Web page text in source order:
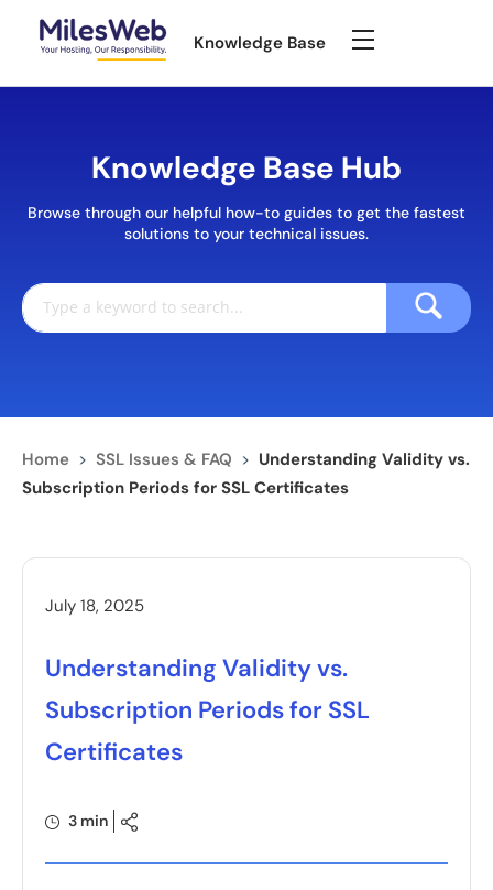
Knowledge Base
Knowledge Base Hub
Browse through our helpful how-to guides to get the fastest
solutions to your technical issues.
Home > SSL Issues & FAQ > Understanding Validity vs.
Subscription Periods for SSL Certificates
July 18, 2025
Understanding Validity vs.
Subscription Periods for SSL
Certificates
3 min